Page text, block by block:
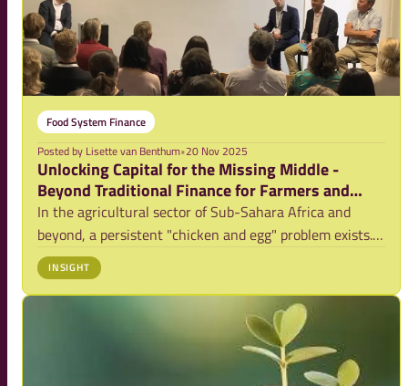
Food System Finance
Posted by Lisette van Benthum•20 Nov 2025
Unlocking Capital for the Missing Middle -
Beyond Traditional Finance for Farmers and
Agri-SMEs
In the agricultural sector of Sub-Sahara Africa and
beyond, a persistent "chicken and egg" problem exists.
Farmers struggle to invest due to lack of access to
finance a/o because of (perceived) risk, while Small and
INSIGHT